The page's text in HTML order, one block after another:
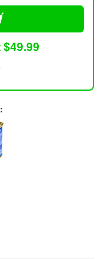
$49.99